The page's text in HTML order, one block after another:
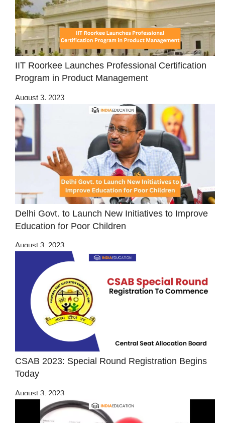
IIT Roorkee Launches Professional Certification
Program in Product Management
August 3, 2023
Delhi Govt. to Launch New Initiatives to Improve
Education for Poor Children
August 3, 2023
CSAB 2023: Special Round Registration Begins
Today
August 3, 2023